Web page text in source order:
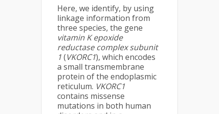
Here, we identify, by using
linkage information from
three species, the gene
vitamin K epoxide
reductase complex subunit
1(VKORC1), which encodes
a small transmembrane
protein of the endoplasmic
reticulum. VKORC1
contains missense
mutations in both human